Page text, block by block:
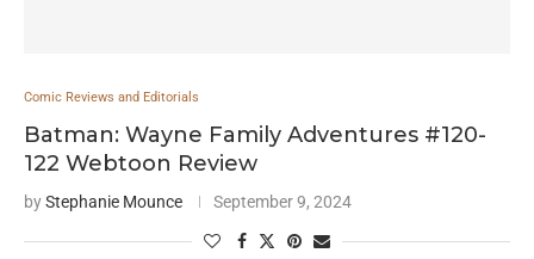
Comic Reviews and Editorials
Batman: Wayne Family Adventures #120-
122 Webtoon Review
byStephanie Mounce September 9, 2024